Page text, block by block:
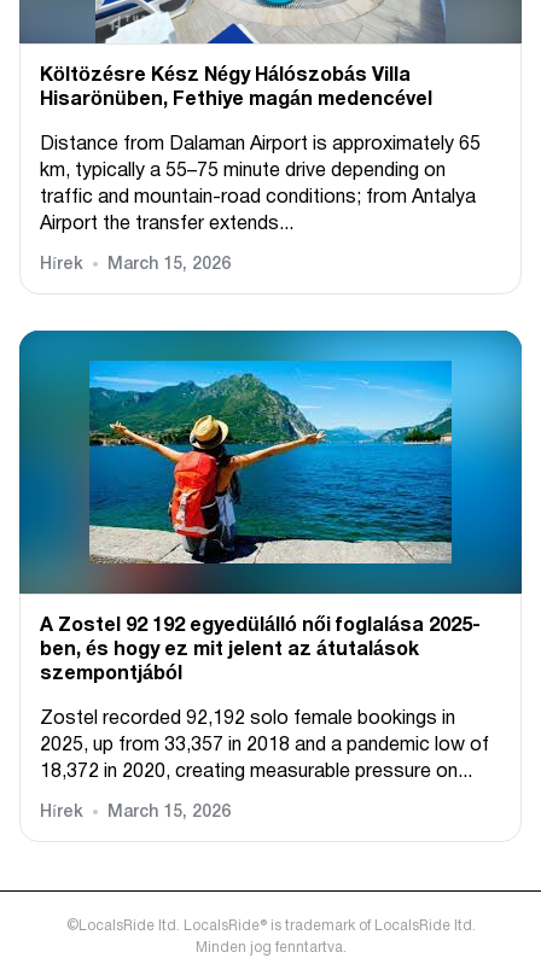
Költözésre Kész Négy Hálószobás Villa
Hisarönüben, Fethiye magán medencével
Distance from Dalaman Airport is approximately 65
km, typically a 55–75 minute drive depending on
traffic and mountain-road conditions; from Antalya
Airport the transfer extends...
Hírek March 15, 2026
A Zostel 92 192 egyedülálló női foglalása 2025-
ben, és hogy ez mit jelent az átutalások
szempontjából
Zostel recorded 92,192 solo female bookings in
2025, up from 33,357 in 2018 and a pandemic low of
18,372 in 2020, creating measurable pressure on...
Hírek March 15, 2026
©LocalsRide ltd. LocalsRide® is trademark of LocalsRide ltd.
Minden jog fenntartva.